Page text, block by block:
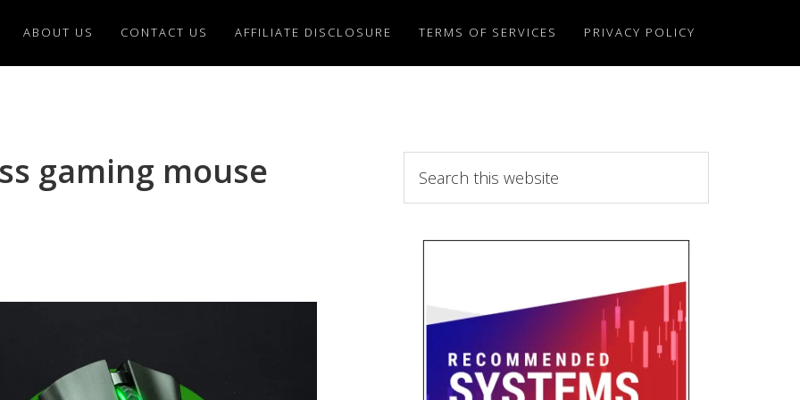
ABOUT US CONTACT US AFFILIATE DISCLOSURE TERMS OF SERVICES PRIVACY POLICY
gaming mouse
this
website